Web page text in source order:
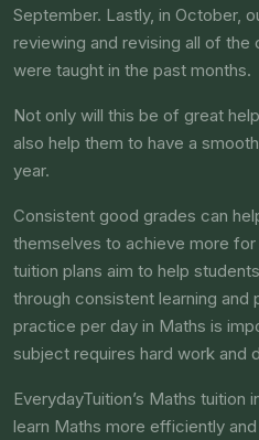
September. Lastly, in October,
reviewing and revising all of
were taught in the past months.
Not only will this be of great
also help them to have a
year.
Consistent good grades can
themselves to achieve more
tuition plans aim to help
through consistent learning and
practice per day in Maths is
subject requires hard work and
EverydayTuition’s Maths tuition
learn Maths more efficiently